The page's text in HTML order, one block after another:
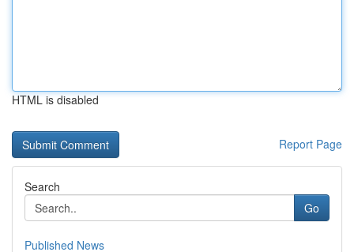
HTML is disabled
Report Page
Search
Go
Published News